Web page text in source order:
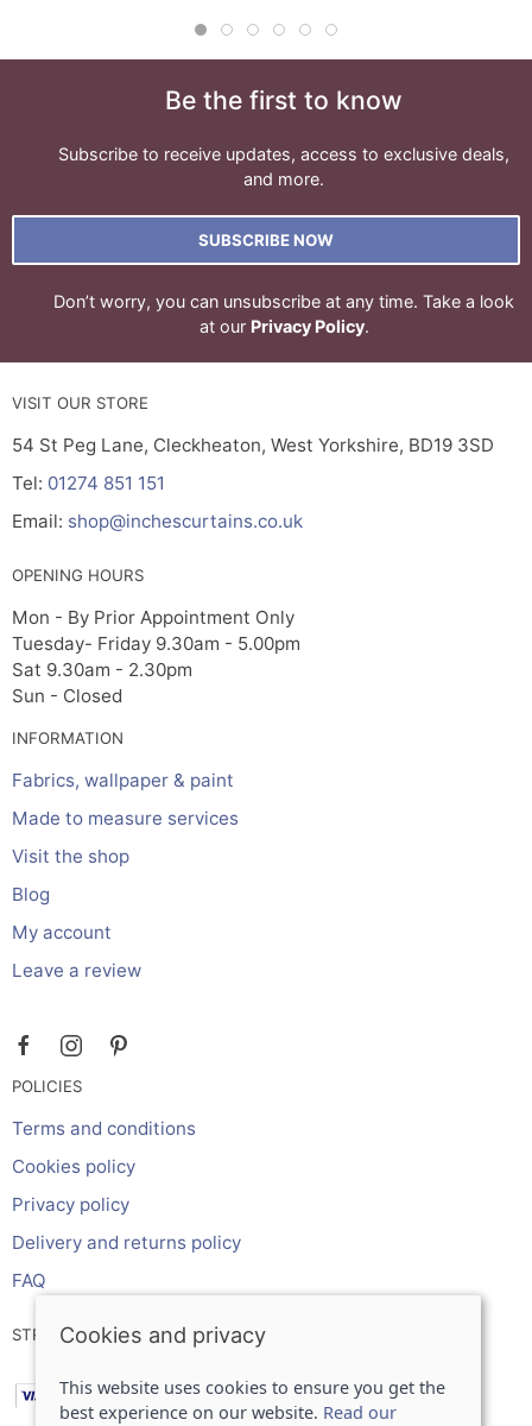
Be the first to know
Subscribe to receive updates, access to exclusive deals,
and more.
SUBSCRIBE NOW
Don’t worry, you can unsubscribe at any time. Take a look
at our Privacy Policy.
VISIT OUR STORE
54 St Peg Lane, Cleckheaton, West Yorkshire, BD19 3SD
Tel: 01274 851 151
Email: shop@inchescurtains.co.uk
OPENING HOURS
Mon - By Prior Appointment Only
Tuesday- Friday 9.30am - 5.00pm
Sat 9.30am - 2.30pm
Sun - Closed
INFORMATION
Fabrics, wallpaper & paint
Made to measure services
Visit the shop
Blog
My account
Leave a review
POLICIES
Terms and conditions
Cookies policy
Privacy policy
Delivery and returns policy
FAQ
STRIPE ONLINE PAYMENTS ACCEPTS:
Cookies and privacy
This website uses cookies to ensure you get the
best experience on our website. Read our